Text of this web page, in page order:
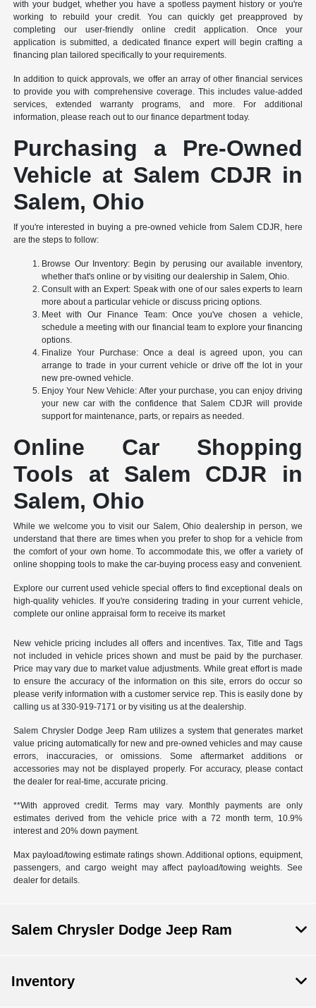
with your budget, whether you have a spotless payment history or you're
working to rebuild your credit. You can quickly get preapproved by
completing our user-friendly online credit application. Once your
application is submitted, a dedicated finance expert will begin crafting a
financing plan tailored specifically to your requirements.
In addition to quick approvals, we offer an array of other financial services
to provide you with comprehensive coverage. This includes value-added
services, extended warranty programs, and more. For additional
information, please reach out to our finance department today.
Purchasing a Pre-Owned
Vehicle at Salem CDJR in
Salem, Ohio
If you're interested in buying a pre-owned vehicle from Salem CDJR, here
are the steps to follow:
Browse Our Inventory: Begin by perusing our available inventory,
whether that's online or by visiting our dealership in Salem, Ohio.
Consult with an Expert: Speak with one of our sales experts to learn
more about a particular vehicle or discuss pricing options.
Meet with Our Finance Team: Once you've chosen a vehicle,
schedule a meeting with our financial team to explore your financing
options.
Finalize Your Purchase: Once a deal is agreed upon, you can
arrange to trade in your current vehicle or drive off the lot in your
new pre-owned vehicle.
Enjoy Your New Vehicle: After your purchase, you can enjoy driving
your new car with the confidence that Salem CDJR will provide
support for maintenance, parts, or repairs as needed.
Online Car Shopping
Tools at Salem CDJR in
Salem, Ohio
While we welcome you to visit our Salem, Ohio dealership in person, we
understand that there are times when you prefer to shop for a vehicle from
the comfort of your own home. To accommodate this, we offer a variety of
online shopping tools to make the car-buying process easy and convenient.
Explore our current used vehicle special offers to find exceptional deals on
high-quality vehicles. If you're considering trading in your current vehicle,
complete our online appraisal form to receive its market
New vehicle pricing includes all offers and incentives. Tax, Title and Tags
not included in vehicle prices shown and must be paid by the purchaser.
Price may vary due to market value adjustments. While great effort is made
to ensure the accuracy of the information on this site, errors do occur so
please verify information with a customer service rep. This is easily done by
calling us at 330-919-7171 or by visiting us at the dealership.
Salem Chrysler Dodge Jeep Ram utilizes a system that generates market
value pricing automatically for new and pre-owned vehicles and may cause
errors, inaccuracies, or omissions. Some aftermarket additions or
accessories may not be displayed properly. For accuracy, please contact
the dealer for real-time, accurate pricing.
**With approved credit. Terms may vary. Monthly payments are only
estimates derived from the vehicle price with a 72 month term, 10.9%
interest and 20% down payment.
Max payload/towing estimate ratings shown. Additional options, equipment,
passengers, and cargo weight may affect payload/towing weights. See
dealer for details.
Salem Chrysler Dodge Jeep Ram
Inventory